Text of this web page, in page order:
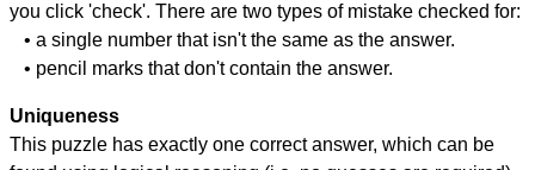
you click 'check'. There are two types of mistake checked for:
• a single number that isn't the same as the answer.
• pencil marks that don't contain the answer.
Uniqueness
This puzzle has exactly one correct answer, which can be